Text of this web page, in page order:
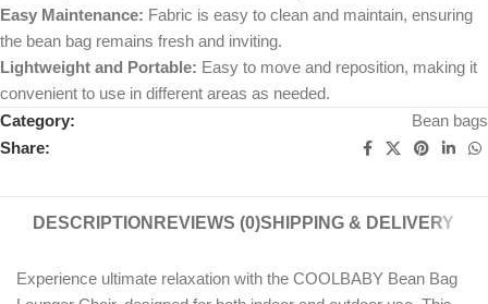
Easy Maintenance: Fabric is easy to clean and maintain, ensuring
the bean bag remains fresh and inviting.
Lightweight and Portable: Easy to move and reposition, making it
convenient to use in different areas as needed.
Category:
Bean bags
Share:
DESCRIPTION REVIEWS (0)SHIPPING & DELIVERY
Experience ultimate relaxation with the COOLBABY Bean Bag